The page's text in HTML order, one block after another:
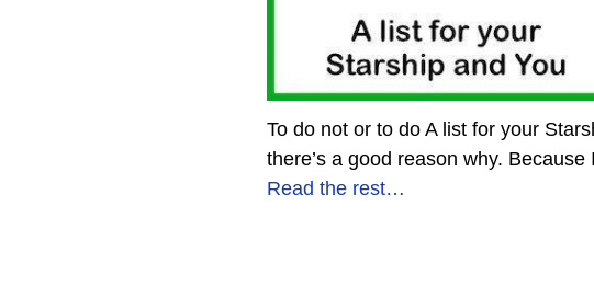
To do not or to do A list for your
there’s a good reason why. Because
Read the rest…